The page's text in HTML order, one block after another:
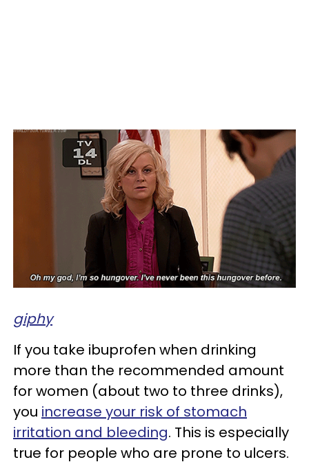
giphy
If you take ibuprofen when drinking
more than the recommended amount
for women (about two to three drinks),
you increase your risk of stomach
irritation and bleeding. This is especially
true for people who are prone to ulcers.